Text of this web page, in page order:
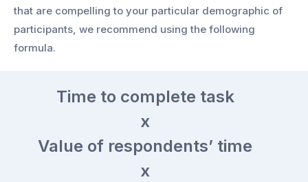
that are compelling to your particular demographic of
participants, we recommend using the following
formula.
Time to complete task
x
Value of respondents’ time
x